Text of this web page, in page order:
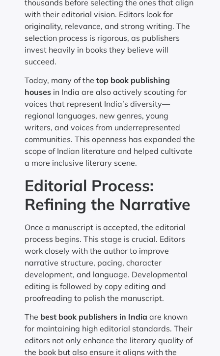
thousands before selecting the ones that align
with their editorial vision. Editors look for
originality, relevance, and strong writing. The
selection process is rigorous, as publishers
invest heavily in books they believe will
succeed.
Today, many of the top book publishing
houses in India are also actively scouting for
voices that represent India’s diversity—
regional languages, new genres, young
writers, and voices from underrepresented
communities. This openness has expanded the
scope of Indian literature and helped cultivate
a more inclusive literary scene.
Editorial Process:
Refining the Narrative
Once a manuscript is accepted, the editorial
process begins. This stage is crucial. Editors
work closely with the author to improve
narrative structure, pacing, character
development, and language. Developmental
editing is followed by copy editing and
proofreading to polish the manuscript.
The best book publishers in India are known
for maintaining high editorial standards. Their
editors not only enhance the literary quality of
the book but also ensure it aligns with the